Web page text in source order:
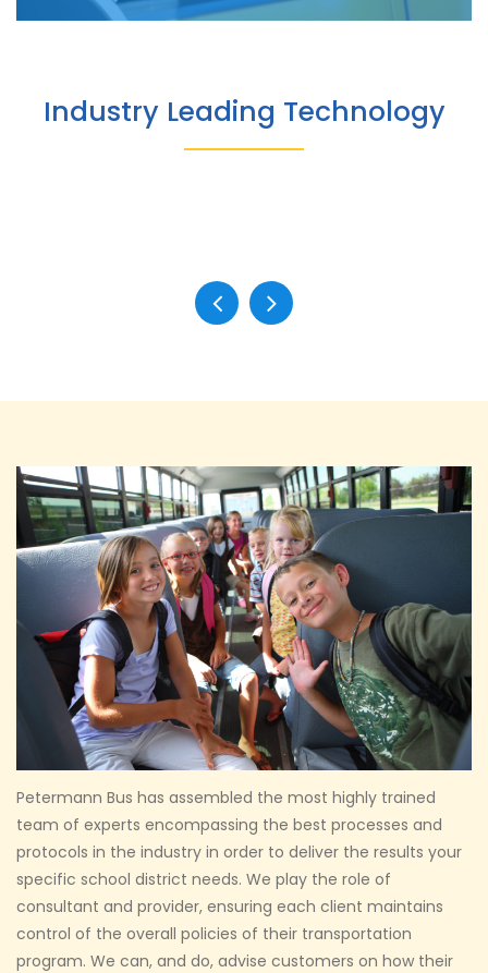
Industry Leading Technology
Petermann Bus has assembled the most highly trained
team of experts encompassing the best processes and
protocols in the industry in order to deliver the results your
specific school district needs. We play the role of
consultant and provider, ensuring each client maintains
control of the overall policies of their transportation
program. We can, and do, advise customers on how their